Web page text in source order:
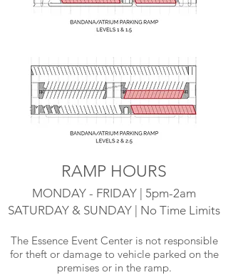
RAMP HOURS
MONDAY - FRIDAY | 5pm-2am
SATURDAY & SUNDAY | No Time Limits
The Essence Event Center is not responsible
for theft or damage to vehicle parked on the
premises or in the ramp.